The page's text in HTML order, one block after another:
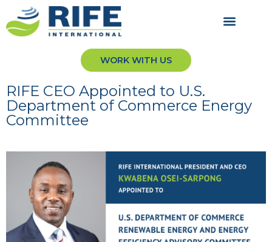
WORK WITH US
RIFE CEO Appointed to U.S.
Department of Commerce Energy
Committee